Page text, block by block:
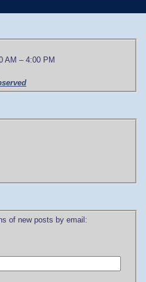
AM – 4:00 PM
of new posts by email: